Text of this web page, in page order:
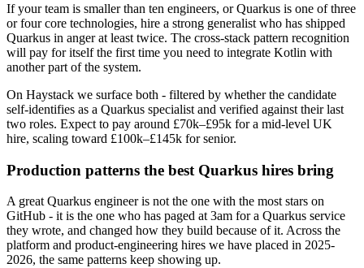
If your team is smaller than ten engineers, or Quarkus is one of three
or four core technologies, hire a strong generalist who has shipped
Quarkus in anger at least twice. The cross-stack pattern recognition
will pay for itself the first time you need to integrate Kotlin with
another part of the system.
On Haystack we surface both - filtered by whether the candidate
self-identifies as a Quarkus specialist and verified against their last
two roles. Expect to pay around £70k–£95k for a mid-level UK
hire, scaling toward £100k–£145k for senior.
Production patterns the best Quarkus hires bring
A great Quarkus engineer is not the one with the most stars on
GitHub - it is the one who has paged at 3am for a Quarkus service
they wrote, and changed how they build because of it. Across the
platform and product-engineering hires we have placed in 2025-
2026, the same patterns keep showing up.